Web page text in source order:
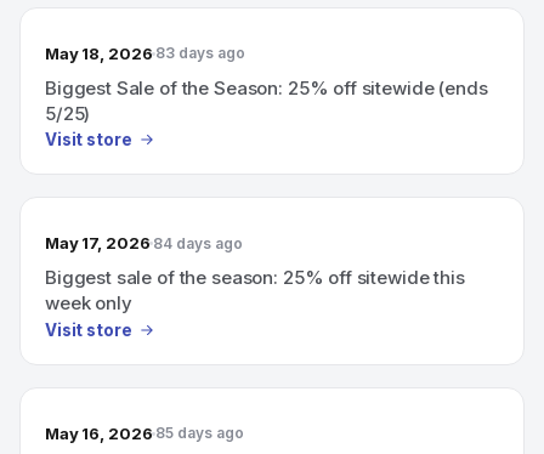
May 18, 2026 83 days ago
Biggest Sale of the Season: 25% off sitewide (ends
5/25)
Visit store
May 17, 2026 84 days ago
Biggest sale of the season: 25% off sitewide this
week only
Visit store
May 16, 2026 85 days ago